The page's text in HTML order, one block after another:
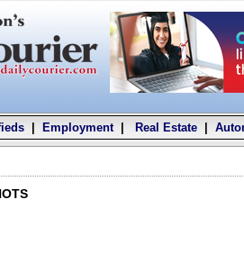
| Employment| Real Estate|